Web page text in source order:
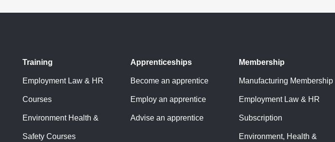
Training
Employment Law & HR
Courses
Environment Health &
Safety Courses
Apprenticeships
Become an apprentice
Employ an apprentice
Advise an apprentice
Membership
Manufacturing Membership
Employment Law & HR
Subscription
Environment, Health &